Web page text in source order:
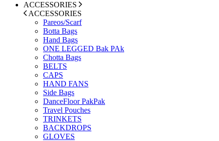
ACCESSORIES
ACCESSORIES
Pareos/Scarf
Botta Bags
Hand Bags
ONE LEGGED Bak PAk
Chotta Bags
BELTS
CAPS
HAND FANS
Side Bags
DanceFloor PakPak
Travel Pouches
TRINKETS
BACKDROPS
GLOVES